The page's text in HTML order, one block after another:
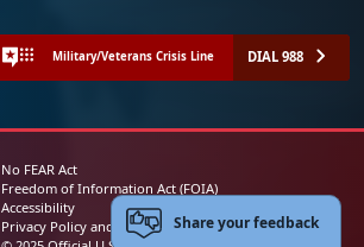
Military/Veterans Crisis Line DIAL 988
No FEAR Act
Freedom of Information Act (FOIA)
Accessibility
Privacy Policy and Security NoticeShare your feedback